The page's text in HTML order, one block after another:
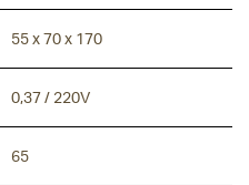
55 x 70 x 170
0,37 / 220V
65